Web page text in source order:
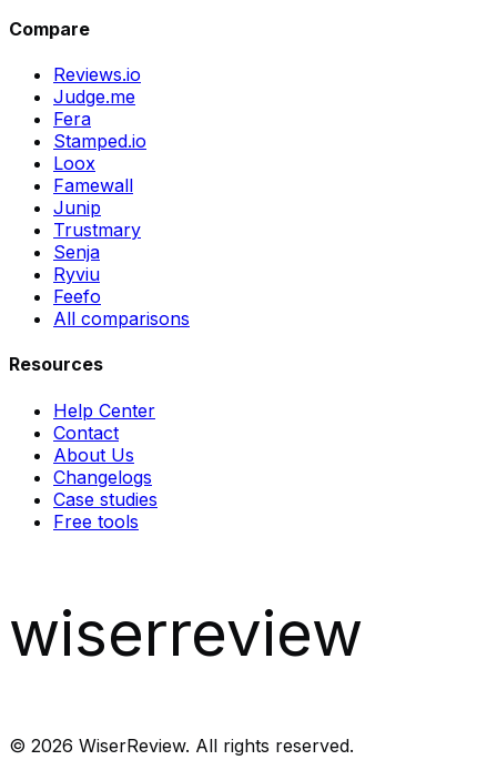
Compare
Reviews.io
Judge.me
Fera
Stamped.io
Loox
Famewall
Junip
Trustmary
Senja
Ryviu
Feefo
All comparisons
Resources
Help Center
Contact
About Us
Changelogs
Case studies
Free tools
wiserreview
© 2026 WiserReview. All rights reserved.